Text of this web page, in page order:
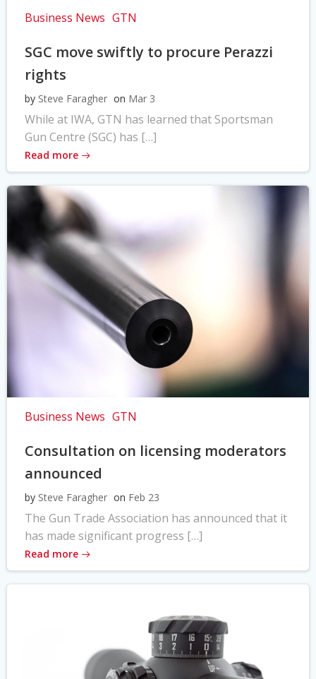
Business News GTN
SGC move swiftly to procure Perazzi
rights
by Steve Faragher on Mar 3
While at IWA, GTN has learned that Sportsman
Gun Centre (SGC) has […]
Read more
Business News GTN
Consultation on licensing moderators
announced
by Steve Faragher on Feb 23
The Gun Trade Association has announced that it
has made significant progress […]
Read more